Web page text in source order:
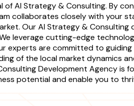
AI Strategy & Consulting. By
collaborates closely with your
Our AI Strategy &
leverage cutting-edge
experts are committed to
of the local market dynamics
Development Agency is
potential and enable you to